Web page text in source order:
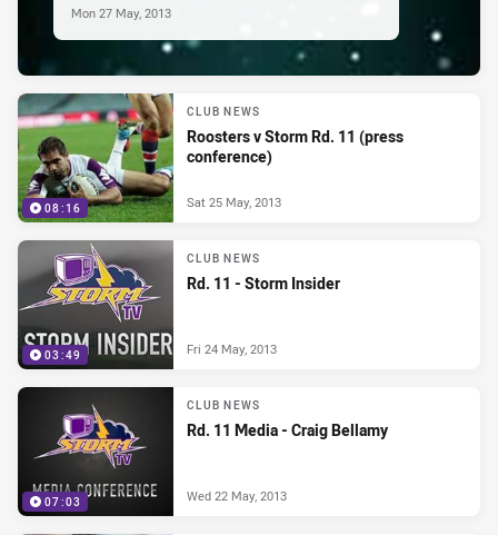
Mon 27 May, 2013
08:16
CLUB NEWS
Roosters v Storm Rd. 11 (press
conference)
Sat 25 May, 2013
03:49
CLUB NEWS
Rd. 11 - Storm Insider
Fri 24 May, 2013
07:03
CLUB NEWS
Rd. 11 Media - Craig Bellamy
Wed 22 May, 2013